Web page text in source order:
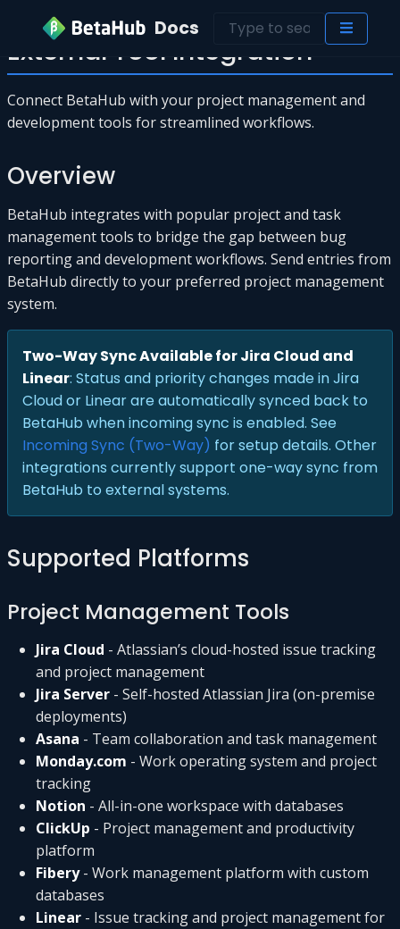
Docs
External Tool Integration
Connect BetaHub with your project management and
development tools for streamlined workflows.
Overview
BetaHub integrates with popular project and task
management tools to bridge the gap between bug
reporting and development workflows. Send entries from
BetaHub directly to your preferred project management
system.
Two-Way Sync Available for Jira Cloud and
Linear: Status and priority changes made in Jira
Cloud or Linear are automatically synced back to
BetaHub when incoming sync is enabled. See
Incoming Sync (Two-Way) for setup details. Other
integrations currently support one-way sync from
BetaHub to external systems.
Supported Platforms
Project Management Tools
Jira Cloud - Atlassian’s cloud-hosted issue tracking
and project management
Jira Server - Self-hosted Atlassian Jira (on-premise
deployments)
Asana - Team collaboration and task management
Monday.com - Work operating system and project
tracking
Notion - All-in-one workspace with databases
ClickUp - Project management and productivity
platform
Fibery- Work management platform with custom
databases
Linear - Issue tracking and project management for